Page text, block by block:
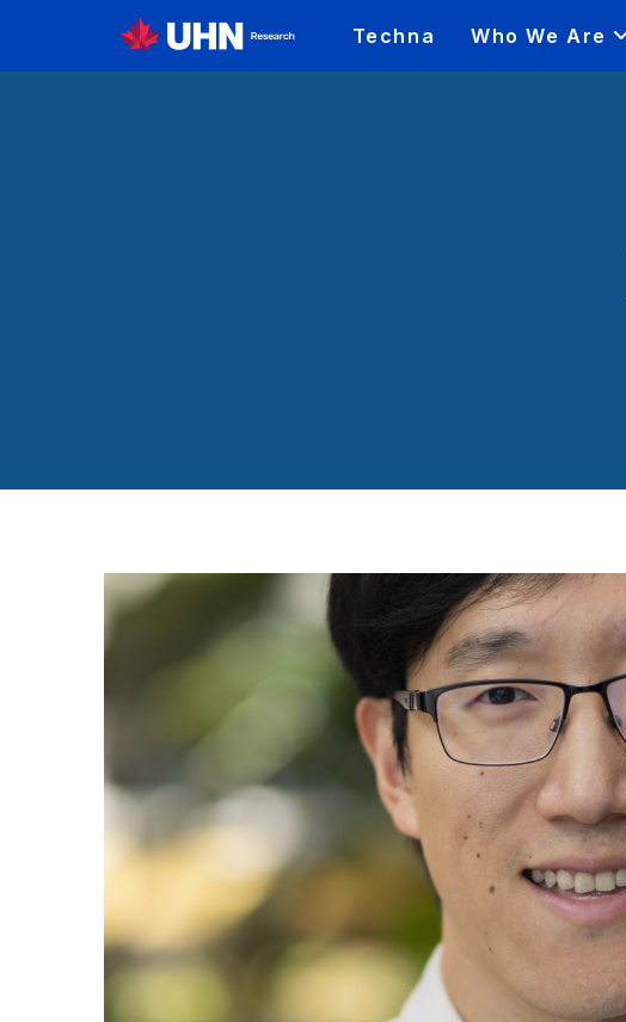
Techna Who We Are